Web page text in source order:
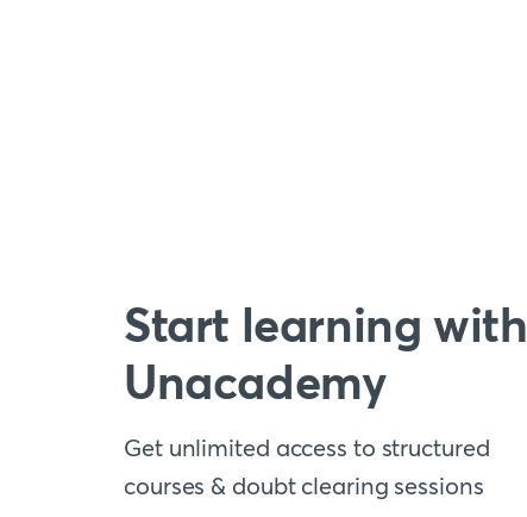
Start learning with
Unacademy
Get unlimited access to structured
courses & doubt clearing sessions